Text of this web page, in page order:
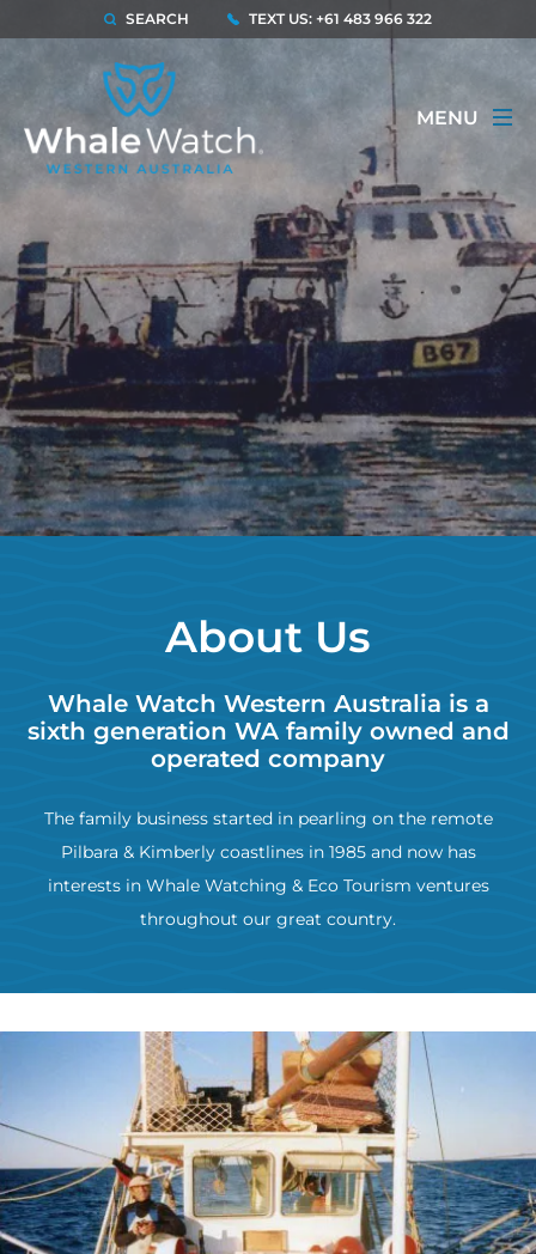
SEARCH TEXT US: +61 483 966 322
MENU
About Us
Whale Watch Western Australia is a
sixth generation WA family owned and
operated company
The family business started in pearling on the remote
Pilbara & Kimberly coastlines in 1985 and now has
interests in Whale Watching & Eco Tourism ventures
throughout our great country.